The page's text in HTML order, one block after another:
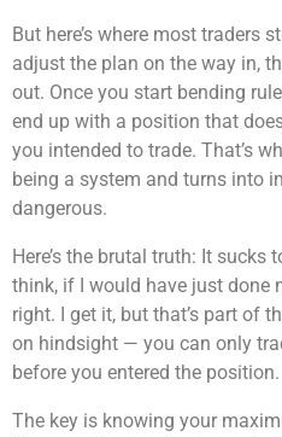
But here’s where most traders
adjust the plan on the way in,
out. Once you start bending
end up with a position that
you intended to trade. That’s
being a system and turns into
dangerous.
Here’s the brutal truth: It
think, if I would have just done
right. I get it, but that’s part of
on hindsight — you can only
before you entered the position.
The key is knowing your